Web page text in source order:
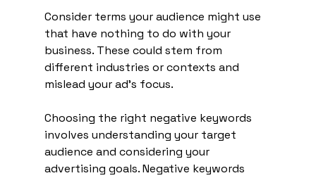
Consider terms your audience might use
that have nothing to do with your
business. These could stem from
different industries or contexts and
mislead your ad's focus.
Choosing the right negative keywords
involves understanding your target
audience and considering your
advertising goals. Negative keywords